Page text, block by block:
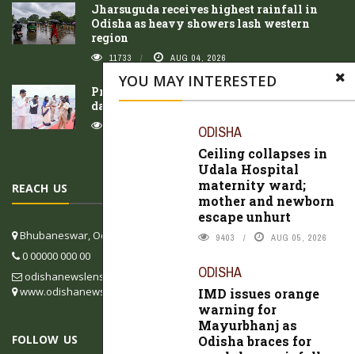
YOU MAY INTERESTED
ODISHA
Ceiling collapses in
Udala Hospital
maternity ward;
mother and newborn
escape unhurt
9403 AUG 05, 2026
ODISHA
IMD issues orange
warning for
Mayurbhanj as
Odisha braces for
Jharsuguda receives highest rainfall in
Odisha as heavy showers lash western
region
11733 AUG 04, 2026
President Droupadi Murmu concludes three-
day Odisha visit
AUG 05, 2026
REACH US
Bhubaneswar, Odisha, India
0 00000 000 00
odishanewslens@gmail.com
www.odishanewslens.com/english
FOLLOW US